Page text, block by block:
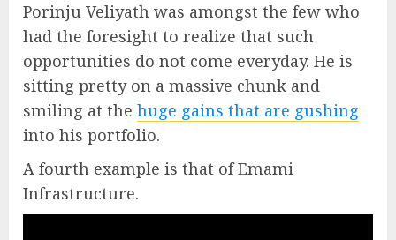
Porinju Veliyath was amongst the few who
had the foresight to realize that such
opportunities do not come everyday. He is
sitting pretty on a massive chunk and
smiling at the huge gains that are gushing
into his portfolio.
A fourth example is that of Emami
Infrastructure.